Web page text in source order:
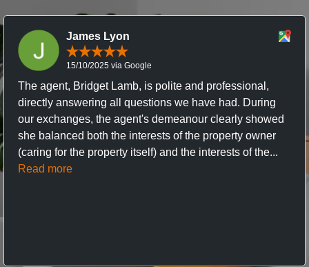
James Lyon
15/10/2025 via Google
The agent, Bridget Lamb, is polite and professional,
directly answering all questions we have had. During
our exchanges, the agent's demeanour clearly showed
she balanced both the interests of the property owner
(caring for the property itself) and the interests of the...
Read more